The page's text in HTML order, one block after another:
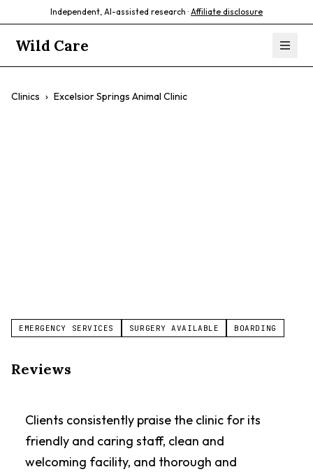
Independent, AI-assisted research · Affiliate disclosure
Wild Care
Clinics › Excelsior Springs Animal Clinic
EMERGENCY SERVICES SURGERY AVAILABLE BOARDING
Reviews
Clients consistently praise the clinic for its
friendly and caring staff, clean and
welcoming facility, and thorough and